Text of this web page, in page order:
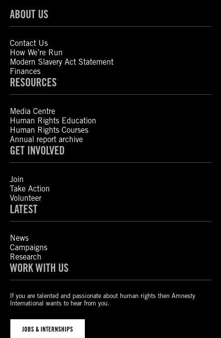
ABOUT US
Contact Us
How We’re Run
Modern Slavery Act Statement
Finances
RESOURCES
Media Centre
Human Rights Education
Human Rights Courses
Annual report archive
GET INVOLVED
Join
Take Action
Volunteer
LATEST
News
Campaigns
Research
WORK WITH US
If you are talented and passionate about human rights then Amnesty
International wants to hear from you.
JOBS & INTERNSHIPS